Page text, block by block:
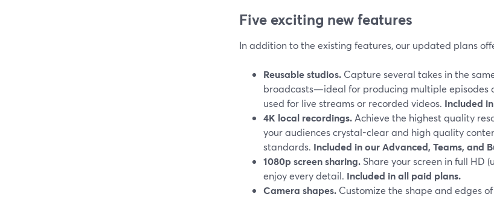
Five exciting new features
In addition to the existing features, our updated plans
Reusable studios. Capture several takes in the
broadcasts—ideal for producing multiple episodes
used for live streams or recorded videos. Included
4K local recordings. Achieve the highest quality
your audiences crystal-clear and high quality
standards. Included in our Advanced, Teams, and
1080p screen sharing. Share your screen in full HD
enjoy every detail. Included in all paid plans.
Camera shapes. Customize the shape and edges